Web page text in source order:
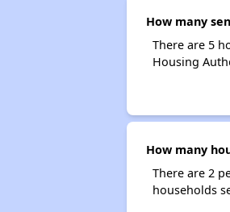
How many
There are 5
Housing
How many
There are 2
households